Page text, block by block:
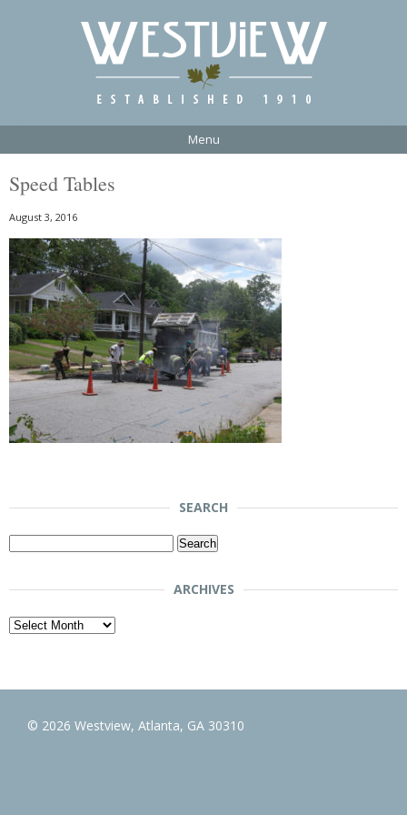
Menu
Speed Tables
August 3, 2016
SEARCH
Search
ARCHIVES
Archives
© 2026 Westview, Atlanta, GA 30310